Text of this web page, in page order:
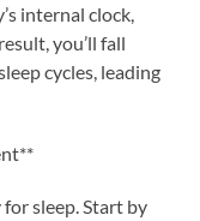
internal clock,
you’ll fall
cycles, leading
sleep. Start by